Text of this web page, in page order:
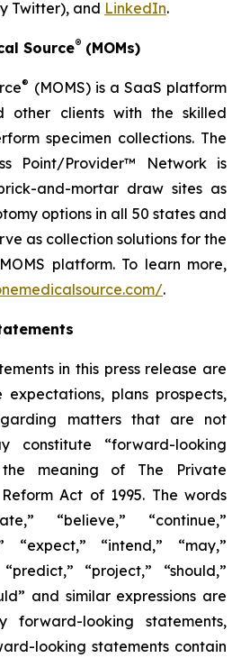
Twitter), and LinkedIn.
Source® (MOMs)
® (MOMS) is a SaaS platform
other clients with the skilled
specimen collections. The
Point/Provider™ Network is
and-mortar draw sites as
options in all 50 states and
as collection solutions for the
platform. To learn more,
.
in this press release are
plans prospects,
matters that are not
constitute “forward-looking
the meaning of The Private
Act of 1995. The words
“believe,” “continue,”
“expect,” “intend,” “may,”
“project,” “should,”
and similar expressions are
forward-looking statements,
looking statements contain